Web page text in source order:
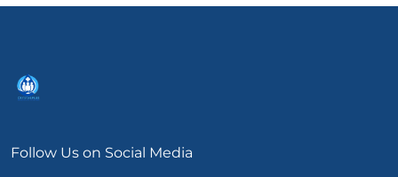
Follow Us on Social Media